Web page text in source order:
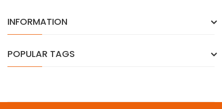
INFORMATION
POPULAR TAGS